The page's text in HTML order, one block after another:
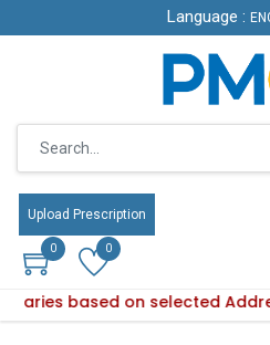
Language :
Upload Prescription
0 0
based on selected
Language :
Upload Prescription
0 0
availability varies based